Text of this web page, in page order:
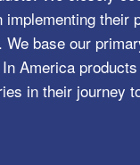
their
base our
America
in their journey